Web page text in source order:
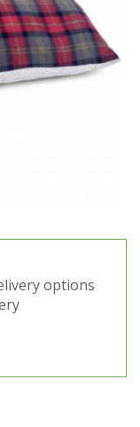
options